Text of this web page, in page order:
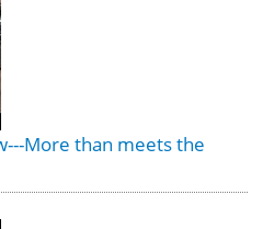
More than meets the